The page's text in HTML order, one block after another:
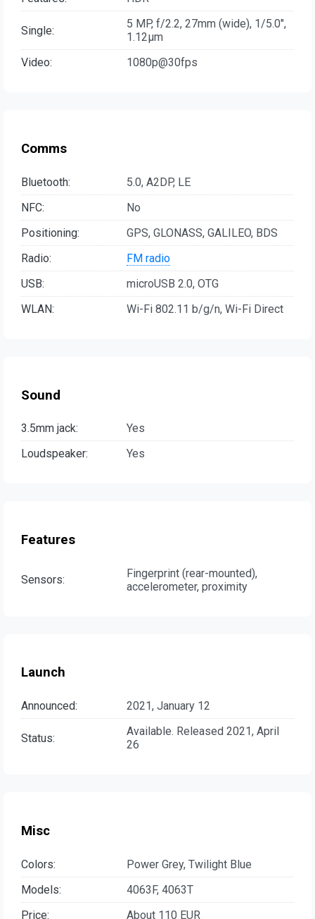
Single:
5 MP, f/2.2, 27mm (wide), 1/5.0",
1.12µm
Video:
1080p@30fps
Comms
Bluetooth:
5.0, A2DP, LE
NFC:
No
Positioning:
GPS, GLONASS, GALILEO, BDS
Radio:
FM radio
USB:
microUSB 2.0, OTG
WLAN:
Wi-Fi 802.11 b/g/n, Wi-Fi Direct
Sound
3.5mm jack:
Yes
Loudspeaker:
Yes
Features
Sensors:
Fingerprint (rear-mounted),
accelerometer, proximity
Launch
Announced: 2021, January 12
Status:
Available. Released 2021, April
26
Misc
Colors:
Power Grey, Twilight Blue
Models:
4063F, 4063T
Price:
About 110 EUR